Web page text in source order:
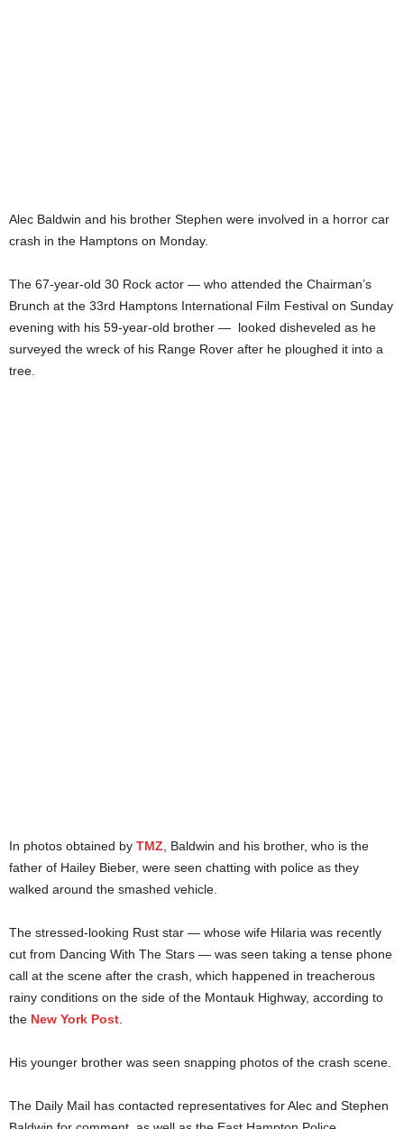
Alec Baldwin and his brother Stephen were involved in a horror car
crash in the Hamptons on Monday.
The 67-year-old 30 Rock actor — who attended the Chairman’s
Brunch at the 33rd Hamptons International Film Festival on Sunday
evening with his 59-year-old brother — looked disheveled as he
surveyed the wreck of his Range Rover after he ploughed it into a
tree.
In photos obtained by TMZ , Baldwin and his brother, who is the
father of Hailey Bieber, were seen chatting with police as they
walked around the smashed vehicle.
The stressed-looking Rust star — whose wife Hilaria was recently
cut from Dancing With The Stars — was seen taking a tense phone
call at the scene after the crash, which happened in treacherous
rainy conditions on the side of the Montauk Highway, according to
the New York Post
His younger brother was seen snapping photos of the crash scene.
The Daily Mail has contacted representatives for Alec and Stephen